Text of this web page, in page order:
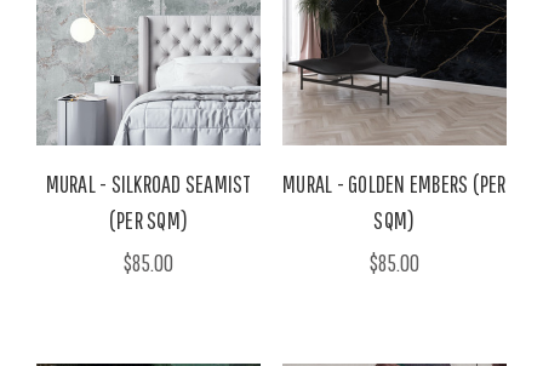
MURAL - SILKROAD SEAMIST
(PER SQM)
$85.00
MURAL - GOLDEN EMBERS (PER
SQM)
$85.00